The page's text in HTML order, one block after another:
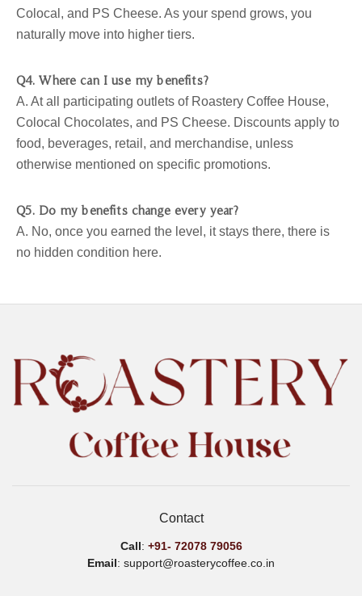
Colocal, and PS Cheese. As your spend grows, you
naturally move into higher tiers.
Q4. Where can I use my benefits?
A. At all participating outlets of Roastery Coffee House,
Colocal Chocolates, and PS Cheese. Discounts apply to
food, beverages, retail, and merchandise, unless
otherwise mentioned on specific promotions.
Q5. Do my benefits change every year?
A. No, once you earned the level, it stays there, there is
no hidden condition here.
Contact
Call: +91- 72078 79056
Email: support@roasterycoffee.co.in